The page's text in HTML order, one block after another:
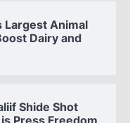
Largest Animal
Dairy and
Shide Shot